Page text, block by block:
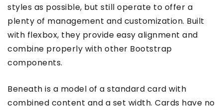
styles as possible, but still operate to offer a
plenty of management and customization. Built
with flexbox, they provide easy alignment and
combine properly with other Bootstrap
components.
Beneath is a model of a standard card with
combined content and a set width. Cards have no